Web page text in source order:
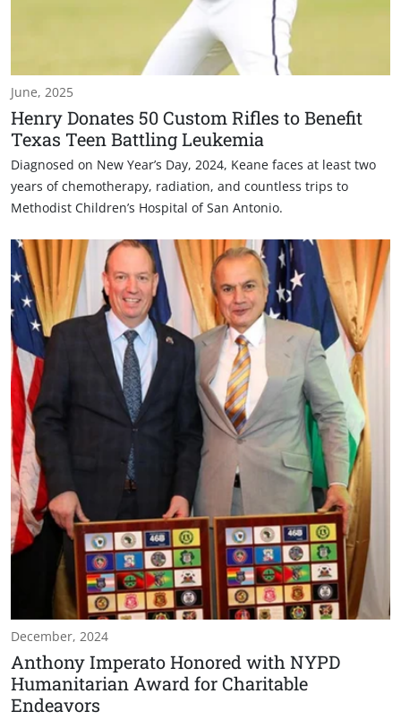
June, 2025
Henry Donates 50 Custom Rifles to Benefit
Texas Teen Battling Leukemia
Diagnosed on New Year’s Day, 2024, Keane faces at least two
years of chemotherapy, radiation, and countless trips to
Methodist Children’s Hospital of San Antonio.
December, 2024
Anthony Imperato Honored with NYPD
Humanitarian Award for Charitable
Endeavors